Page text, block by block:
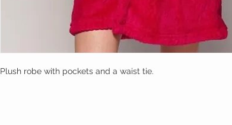
Plush robe with pockets and a waist tie.